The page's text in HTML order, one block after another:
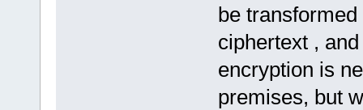
be
ciphertext ,
encryption is
premises, but